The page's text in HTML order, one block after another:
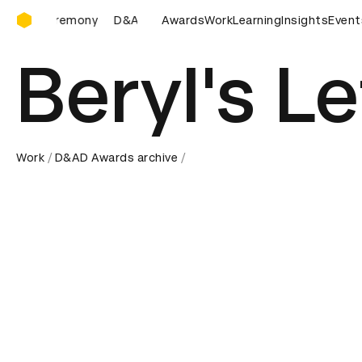
D&AD Awards Ceremony
D&AD Awards Ceremony D&AD Awards Ceremony
AwardsWorkLearningInsights
Beryl's
Work D&AD Awards archive